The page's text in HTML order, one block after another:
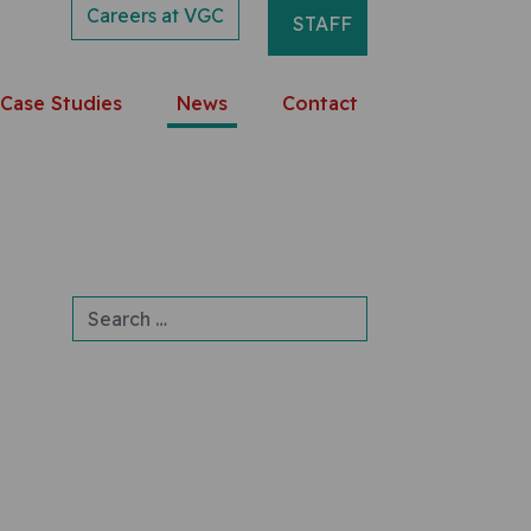
Careers at VGC STAFF
Case Studies News Contact
Search for: